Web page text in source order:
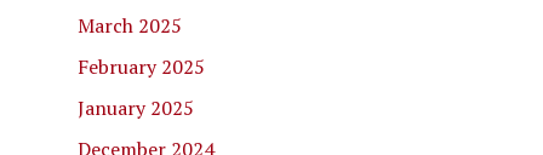
March 2025
February 2025
January 2025
December 2024